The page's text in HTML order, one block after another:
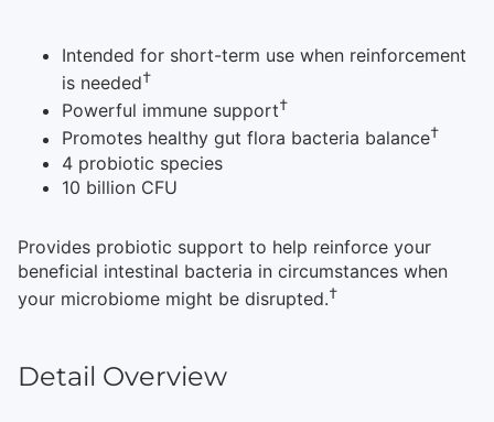
Intended for short-term use when reinforcement
is needed†
Powerful immune support†
Promotes healthy gut flora bacteria balance†
4 probiotic species
10 billion CFU
Provides probiotic support to help reinforce your
beneficial intestinal bacteria in circumstances when
your microbiome might be disrupted.†
Detail Overview